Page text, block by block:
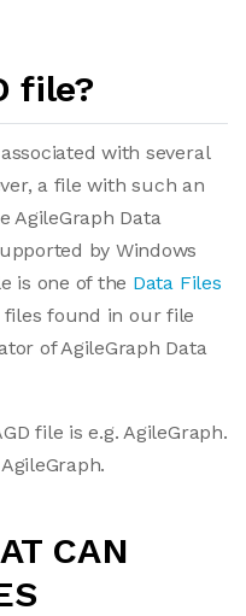
file?
with several
a file with such an
AgileGraph Data
by Windows
is one of the Data Files
files found in our file
of AgileGraph Data
file is e.g. AgileGraph.
CAN